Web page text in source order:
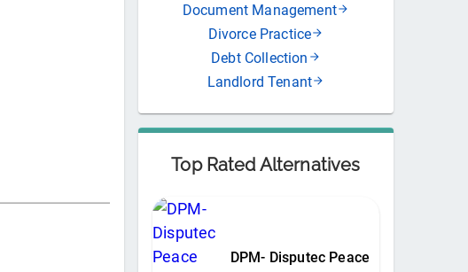
Document Management
Divorce Practice
Debt Collection
Landlord Tenant
Top Rated Alternatives
DPM- Disputec Peace